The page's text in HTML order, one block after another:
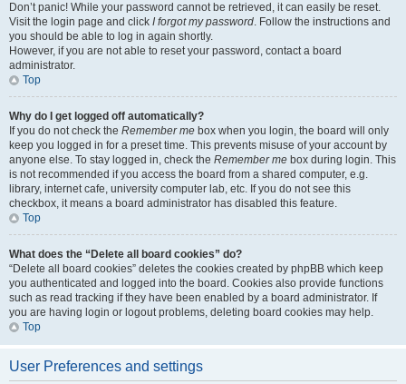
Don’t panic! While your password cannot be retrieved, it can easily be reset.
Visit the login page and click I forgot my password. Follow the instructions and
you should be able to log in again shortly.
However, if you are not able to reset your password, contact a board
administrator.
Top
Why do I get logged off automatically?
If you do not check the Remember me box when you login, the board will only
keep you logged in for a preset time. This prevents misuse of your account by
anyone else. To stay logged in, check the Remember me box during login. This
is not recommended if you access the board from a shared computer, e.g.
library, internet cafe, university computer lab, etc. If you do not see this
checkbox, it means a board administrator has disabled this feature.
Top
What does the “Delete all board cookies” do?
“Delete all board cookies” deletes the cookies created by phpBB which keep
you authenticated and logged into the board. Cookies also provide functions
such as read tracking if they have been enabled by a board administrator. If
you are having login or logout problems, deleting board cookies may help.
Top
User Preferences and settings